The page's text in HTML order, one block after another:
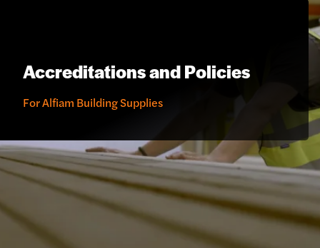
Accreditations and Policies
For Alfiam Building Supplies